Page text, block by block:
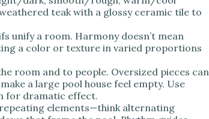
teak with a glossy ceramic tile to
unify a room. Harmony doesn’t mean
a color or texture in varied proportions
room and to people. Oversized pieces can
a large pool house feel empty. Use
for dramatic effect.
elements—think alternating